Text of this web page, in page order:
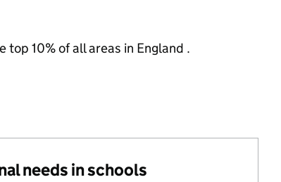
10% of all areas in England .
needs in schools